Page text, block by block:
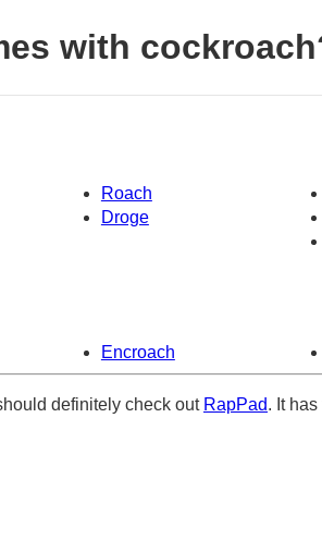
with
Roach
Droge
Encroach
definitely check out RapPad. It